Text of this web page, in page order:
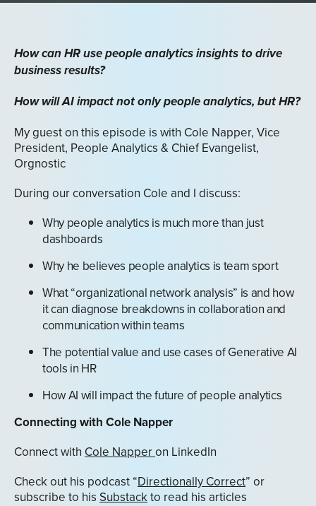
How can HR use people analytics insights to drive
business results?
How will AI impact not only people analytics, but HR?
My guest on this episode is with Cole Napper, Vice
President, People Analytics & Chief Evangelist,
Orgnostic
During our conversation Cole and I discuss:
Why people analytics is much more than just
dashboards
Why he believes people analytics is team sport
What “organizational network analysis” is and how
it can diagnose breakdowns in collaboration and
communication within teams
The potential value and use cases of Generative AI
tools in HR
How AI will impact the future of people analytics
Connecting with Cole Napper
Connect with Cole Napperon LinkedIn
Check out his podcast “Directionally Correct” or
subscribe to his Substackto read his articles